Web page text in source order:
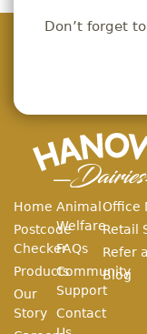
Don’t forget to
Home
Postcode
Checker
Products
Our
Story
Animal
Welfare
FAQs
Community
Support
Contact
Office
Retail
Refer
Blog